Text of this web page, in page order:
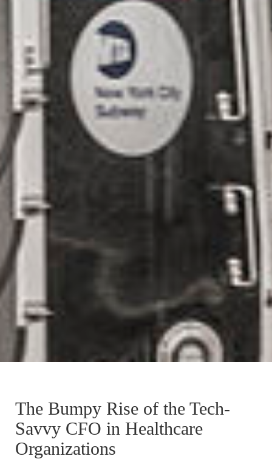
The Bumpy Rise of the Tech-
Savvy CFO in Healthcare
Organizations